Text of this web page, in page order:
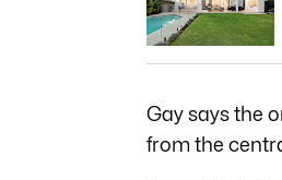
Gay says the
from the